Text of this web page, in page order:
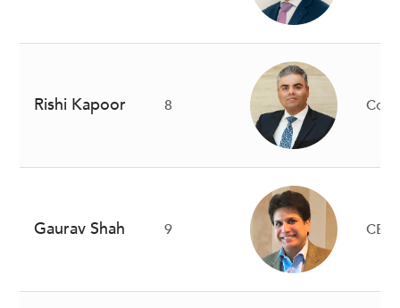
Rishi Kapoor 8 Co-
Gaurav Shah 9 CEO